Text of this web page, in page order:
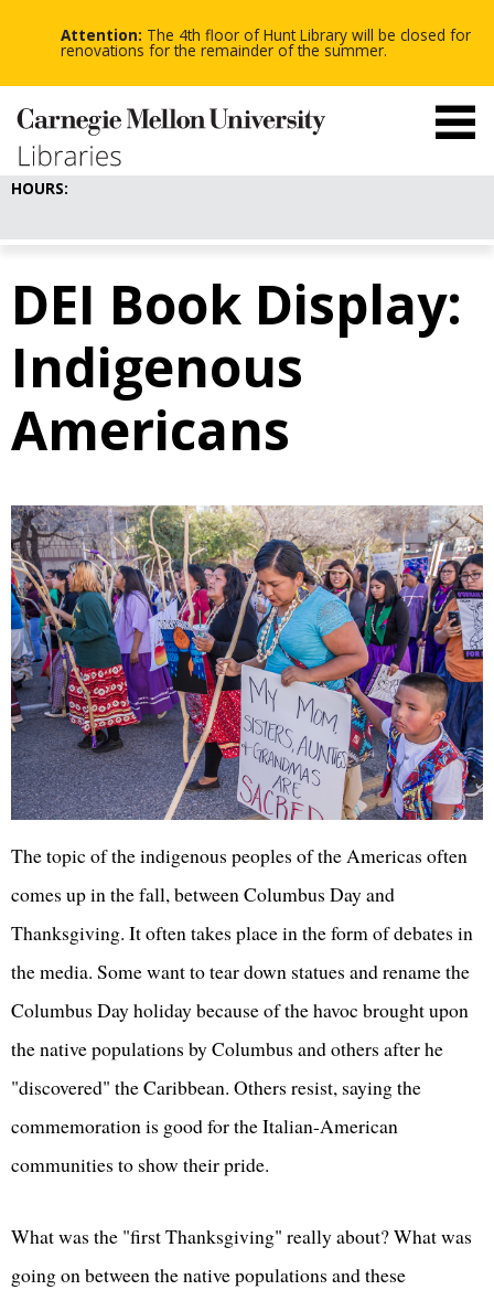
Attention: The 4th floor of Hunt Library will be closed for
renovations for the remainder of the summer. -
-
-
HOURS:
DEI Book Display:
Indigenous
Americans
The topic of the indigenous peoples of the Americas often
comes up in the fall, between Columbus Day and
Thanksgiving. It often takes place in the form of debates in
the media. Some want to tear down statues and rename the
Columbus Day holiday because of the havoc brought upon
the native populations by Columbus and others after he
"discovered" the Caribbean. Others resist, saying the
commemoration is good for the Italian-American
communities to show their pride.
What was the "first Thanksgiving" really about? What was
going on between the native populations and these